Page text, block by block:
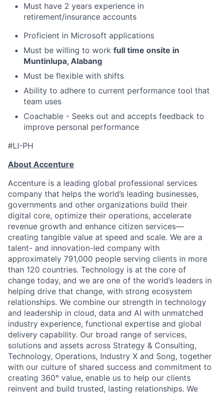
Must have 2 years experience in
retirement/insurance accounts
Proficient in Microsoft applications
Must be willing to work full time onsite in
Muntinlupa, Alabang
Must be flexible with shifts
Ability to adhere to current performance tool that
team uses
Coachable - Seeks out and accepts feedback to
improve personal performance
#LI-PH
About Accenture
Accenture is a leading global professional services
company that helps the world’s leading businesses,
governments and other organizations build their
digital core, optimize their operations, accelerate
revenue growth and enhance citizen services—
creating tangible value at speed and scale. We are a
talent- and innovation-led company with
approximately 791,000 people serving clients in more
than 120 countries. Technology is at the core of
change today, and we are one of the world’s leaders in
helping drive that change, with strong ecosystem
relationships. We combine our strength in technology
and leadership in cloud, data and AI with unmatched
industry experience, functional expertise and global
delivery capability. Our broad range of services,
solutions and assets across Strategy & Consulting,
Technology, Operations, Industry X and Song, together
with our culture of shared success and commitment to
creating 360° value, enable us to help our clients
reinvent and build trusted, lasting relationships. We